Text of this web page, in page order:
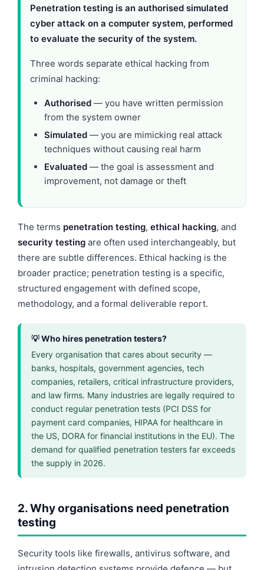
Penetration testing is an authorised simulated
cyber attack on a computer system, performed
to evaluate the security of the system.
Three words separate ethical hacking from
criminal hacking:
Authorised — you have written permission
from the system owner
Simulated — you are mimicking real attack
techniques without causing real harm
Evaluated — the goal is assessment and
improvement, not damage or theft
The terms penetration testing, ethical hacking, and
security testing are often used interchangeably, but
there are subtle differences. Ethical hacking is the
broader practice; penetration testing is a specific,
structured engagement with defined scope,
methodology, and a formal deliverable report.
💡 Who hires penetration testers?
Every organisation that cares about security —
banks, hospitals, government agencies, tech
companies, retailers, critical infrastructure providers,
and law firms. Many industries are legally required to
conduct regular penetration tests (PCI DSS for
payment card companies, HIPAA for healthcare in
the US, DORA for financial institutions in the EU). The
demand for qualified penetration testers far exceeds
the supply in 2026.
2. Why organisations need penetration
testing
Security tools like firewalls, antivirus software, and